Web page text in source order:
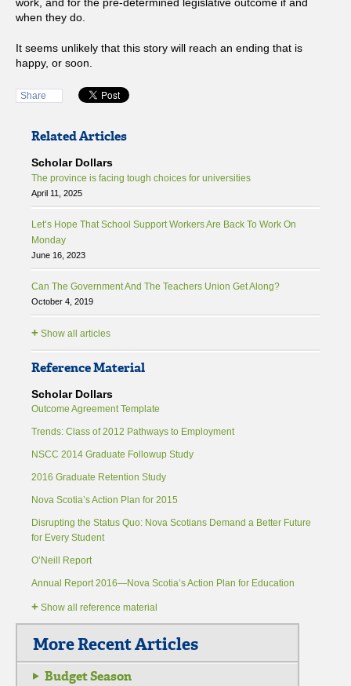
work, and for the pre-determined legislative outcome if and
when they do.
It seems unlikely that this story will reach an ending that is
happy, or soon.
Share
Related Articles
Scholar Dollars
The province is facing tough choices for universities
April 11, 2025
Let’s Hope That School Support Workers Are Back To Work On
Monday
June 16, 2023
Can The Government And The Teachers Union Get Along?
October 4, 2019
+ Show all articles
Reference Material
Scholar Dollars
Outcome Agreement Template
Trends: Class of 2012 Pathways to Employment
NSCC 2014 Graduate Followup Study
2016 Graduate Retention Study
Nova Scotia’s Action Plan for 2015
Disrupting the Status Quo: Nova Scotians Demand a Better Future
for Every Student
O’Neill Report
Annual Report 2016—Nova Scotia’s Action Plan for Education
+ Show all reference material
More Recent Articles
Budget Season